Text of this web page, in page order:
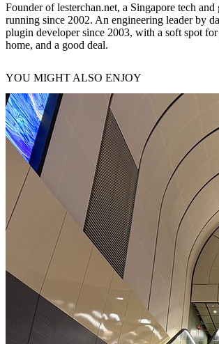
Founder of lesterchan.net, a Singapore tech and
running since 2002. An engineering leader by
plugin developer since 2003, with a soft spot for
home, and a good deal.
YOU MIGHT ALSO ENJOY